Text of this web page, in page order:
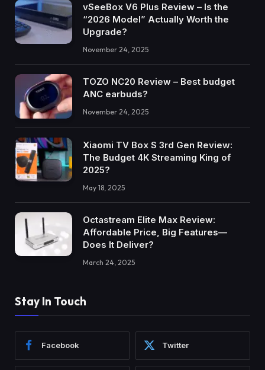
vSeeBox V6 Plus Review – Is the
“2026 Model” Actually Worth the
Upgrade?
November 24, 2025
TOZO NC20 Review – Best budget
ANC earbuds?
November 24, 2025
Xiaomi TV Box S 3rd Gen Review:
The Budget 4K Streaming King of
2025?
May 18, 2025
Octastream Elite Max Review:
Affordable Price, Big Features—
Does It Deliver?
March 24, 2025
Stay In Touch
Facebook Twitter